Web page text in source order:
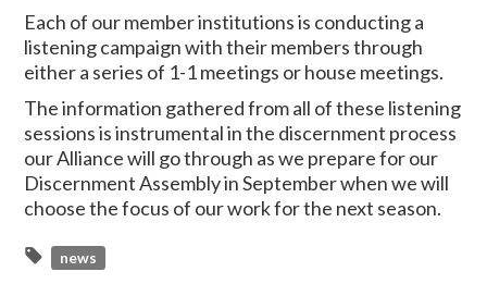
Each of our member institutions is conducting a
listening campaign with their members through
either a series of 1-1 meetings or house meetings.
The information gathered from all of these listening
sessions is instrumental in the discernment process
our Alliance will go through as we prepare for our
Discernment Assembly in September when we will
choose the focus of our work for the next season.
news